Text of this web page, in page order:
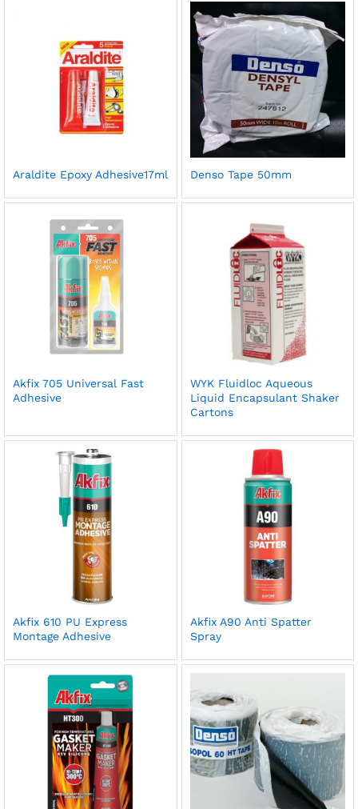
Araldite Epoxy Adhesive17ml Denso Tape 50mm
Akfix 705 Universal Fast
Adhesive
WYK Fluidloc Aqueous
Liquid Encapsulant Shaker
Cartons
Akfix 610 PU Express
Montage Adhesive
Akfix A90 Anti Spatter
Spray